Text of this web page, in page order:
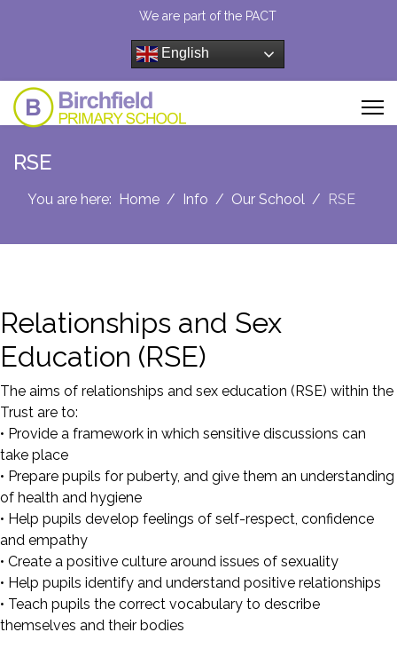
We are part of the PACT
English
RSE
You are here: Home Info Our School RSE
Relationships and Sex
Education (RSE)
The aims of relationships and sex education (RSE) within the
Trust are to:
• Provide a framework in which sensitive discussions can
take place
• Prepare pupils for puberty, and give them an understanding
of health and hygiene
• Help pupils develop feelings of self-respect, confidence
and empathy
• Create a positive culture around issues of sexuality
• Help pupils identify and understand positive relationships
• Teach pupils the correct vocabulary to describe
themselves and their bodies